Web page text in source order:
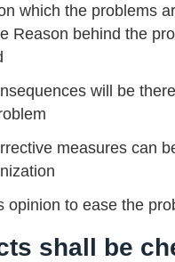
which the problems
Reason behind the
will be
measures can
opinion to ease the
shall be